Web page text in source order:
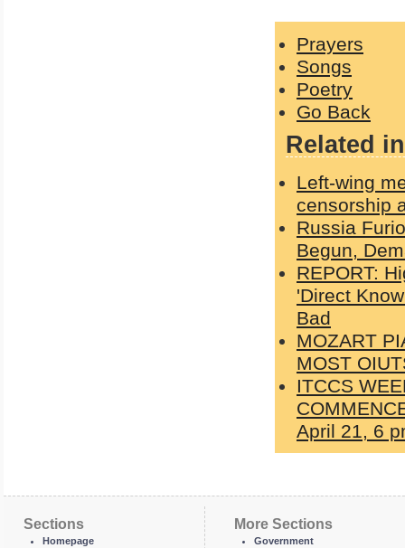
Prayers
Songs
Poetry
Go Back
Related
Left-wing
censorship
Russia
Begun,
REPORT:
'Direct
Bad
MOZART
MOST
ITCCS
April 21, 6
Sections
Homepage
More Sections
Government